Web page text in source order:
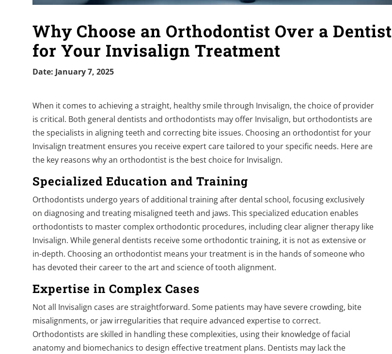
Why Choose an Orthodontist Over a Dentist
for Your Invisalign Treatment
Date: January 7, 2025
When it comes to achieving a straight, healthy smile through Invisalign, the choice of provider
is critical. Both general dentists and orthodontists may offer Invisalign, but orthodontists are
the specialists in aligning teeth and correcting bite issues. Choosing an orthodontist for your
Invisalign treatment ensures you receive expert care tailored to your specific needs. Here are
the key reasons why an orthodontist is the best choice for Invisalign.
Specialized Education and Training
Orthodontists undergo years of additional training after dental school, focusing exclusively
on diagnosing and treating misaligned teeth and jaws. This specialized education enables
orthodontists to master complex orthodontic procedures, including clear aligner therapy like
Invisalign. While general dentists receive some orthodontic training, it is not as extensive or
in-depth. Choosing an orthodontist means your treatment is in the hands of someone who
has devoted their career to the art and science of tooth alignment.
Expertise in Complex Cases
Not all Invisalign cases are straightforward. Some patients may have severe crowding, bite
misalignments, or jaw irregularities that require advanced expertise to correct.
Orthodontists are skilled in handling these complexities, using their knowledge of facial
anatomy and biomechanics to design effective treatment plans. Dentists may lack the